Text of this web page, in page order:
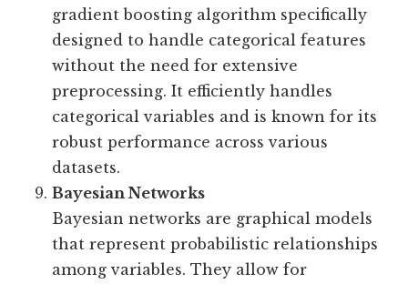
gradient boosting algorithm specifically
designed to handle categorical features
without the need for extensive
preprocessing. It efficiently handles
categorical variables and is known for its
robust performance across various
datasets.
Bayesian Networks
Bayesian networks are graphical models
that represent probabilistic relationships
among variables. They allow for